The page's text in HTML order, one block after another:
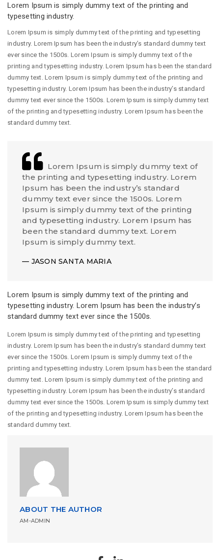
Lorem Ipsum is simply dummy text of the printing and
typesetting industry.
Lorem Ipsum is simply dummy text of the printing and typesetting
industry. Lorem Ipsum has been the industry’s standard dummy text
ever since the 1500s. Lorem Ipsum is simply dummy text of the
printing and typesetting industry. Lorem Ipsum has been the standard
dummy text. Lorem Ipsum is simply dummy text of the printing and
typesetting industry. Lorem Ipsum has been the industry’s standard
dummy text ever since the 1500s. Lorem Ipsum is simply dummy text
of the printing and typesetting industry. Lorem Ipsum has been the
standard dummy text.
Lorem Ipsum is simply dummy text of
the printing and typesetting industry. Lorem
Ipsum has been the industry’s standard
dummy text ever since the 1500s. Lorem
Ipsum is simply dummy text of the printing
and typesetting industry. Lorem Ipsum has
been the standard dummy text. Lorem
Ipsum is simply dummy text.
JASON SANTA MARIA
Lorem Ipsum is simply dummy text of the printing and
typesetting industry. Lorem Ipsum has been the industry’s
standard dummy text ever since the 1500s.
Lorem Ipsum is simply dummy text of the printing and typesetting
industry. Lorem Ipsum has been the industry’s standard dummy text
ever since the 1500s. Lorem Ipsum is simply dummy text of the
printing and typesetting industry. Lorem Ipsum has been the standard
dummy text. Lorem Ipsum is simply dummy text of the printing and
typesetting industry. Lorem Ipsum has been the industry’s standard
dummy text ever since the 1500s. Lorem Ipsum is simply dummy text
of the printing and typesetting industry. Lorem Ipsum has been the
standard dummy text.
ABOUT THE AUTHOR
AM-ADMIN